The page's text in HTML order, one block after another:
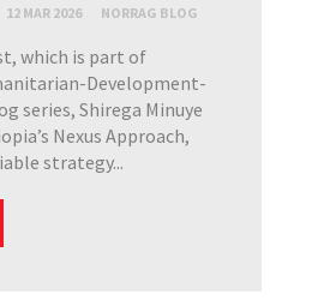
12 MAR 2026 NORRAG BLOG
which is part of
Development-
series, Shirega Minuye
Nexus Approach,
strategy...